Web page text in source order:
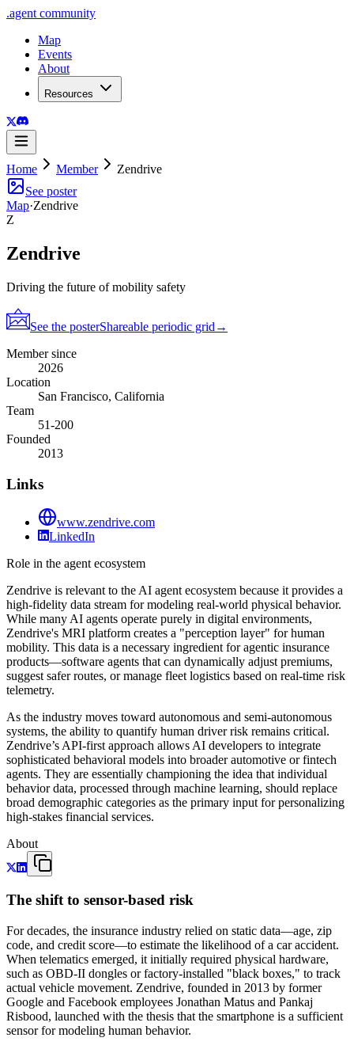
.agent community
Map
Events
About
Resources
Home Member
Zendrive
See poster
Map·Zendrive
Z
Zendrive
Driving the future of mobility safety
See the posterShareable periodic grid →
Member since
2026
Location
San Francisco, California
Team
51-200
Founded
2013
Links
www.zendrive.com
LinkedIn
Role in the agent ecosystem
Zendrive is relevant to the AI agent ecosystem because it provides a
high-fidelity data stream for modeling real-world physical behavior.
While many AI agents operate purely in digital environments,
Zendrive's MRI platform creates a "perception layer" for human
mobility. This data is a necessary ingredient for agentic insurance
products—software agents that can dynamically adjust premiums,
suggest safer routes, or manage fleet logistics based on real-time risk
telemetry.
As the industry moves toward autonomous and semi-autonomous
systems, the ability to quantify human driver risk remains critical.
Zendrive’s API-first approach allows AI developers to integrate
sophisticated behavioral models into broader automotive or fintech
agents. They are essentially championing the idea that individual
behavior data, processed through machine learning, should replace
broad demographic categories as the primary input for personalizing
high-stakes financial services.
About
The shift to sensor-based risk
For decades, the insurance industry relied on static data—age, zip
code, and credit score—to estimate the likelihood of a car accident.
When telematics emerged, it initially required physical hardware,
such as OBD-II dongles or factory-installed "black boxes," to track
actual vehicle movement. Zendrive, founded in 2013 by former
Google and Facebook employees Jonathan Matus and Pankaj
Risbood, launched with the thesis that the smartphone is a sufficient
sensor for modeling human behavior.